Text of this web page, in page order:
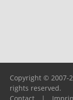
Copyright © 2007-
rights reserved.